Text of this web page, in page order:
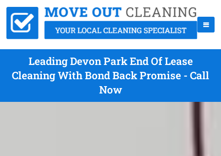
Leading Devon Park End Of Lease
Cleaning With Bond Back Promise - Call
Now